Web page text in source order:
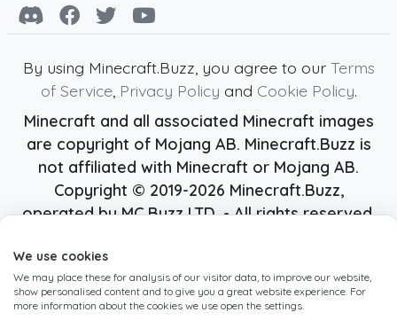
By using Minecraft.Buzz, you agree to our Terms
of Service, Privacy Policy and Cookie Policy.
Minecraft and all associated Minecraft images
are copyright of Mojang AB. Minecraft.Buzz is
not affiliated with Minecraft or Mojang AB.
Copyright © 2019-2026 Minecraft.Buzz,
operated by MC Buzz LTD. - All rights reserved.
We use cookies
We may place these for analysis of our visitor data, to improve our website,
show personalised content and to give you a great website experience. For
more information about the cookies we use open the settings.